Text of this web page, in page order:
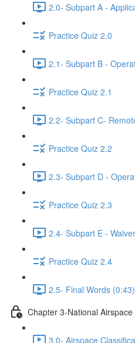
2.0- Subpart A -
Practice Quiz 2.0
2.1- Subpart B -
Practice Quiz 2.1
2.2- Subpart C-
Practice Quiz 2.2
2.3- Subpart D -
Practice Quiz 2.3
2.4- Subpart E -
Practice Quiz 2.4
2.5- Final Words (0:43)
Chapter 3-National Airspace
3.0- Airspace